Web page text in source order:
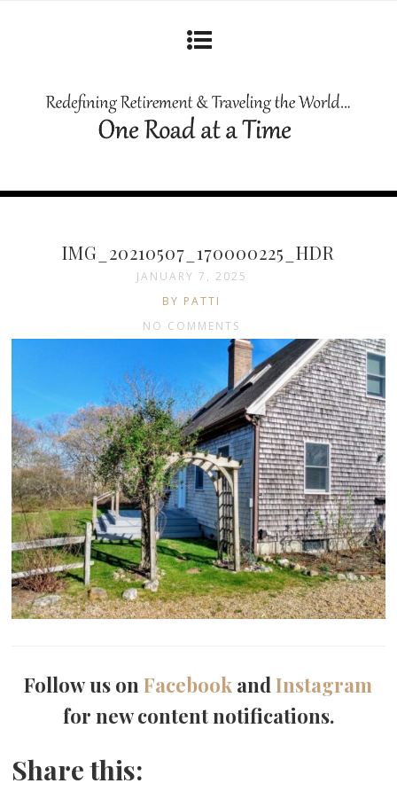
IMG_20210507_170000225_HDR
JANUARY 7, 2025
BY PATTI
NO COMMENTS
Follow us onFacebook andInstagram
for new content notifications.
Share this: